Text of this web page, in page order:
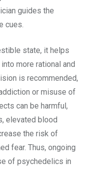
guides the
cues.
state, it helps
more rational and
is recommended,
or misuse of
can be harmful,
elevated blood
the risk of
fear. Thus, ongoing
of psychedelics in